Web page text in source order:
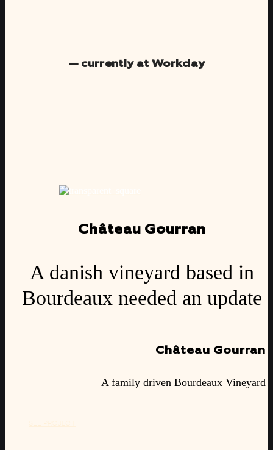
— currently at Workday
Château Gourran
A danish vineyard based in
Bourdeaux needed an update
Château Gourran
A family driven Bourdeaux Vineyard